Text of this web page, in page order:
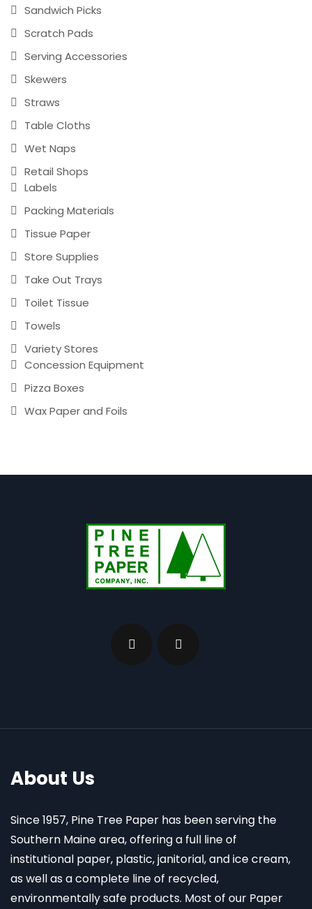
Sandwich Picks
Scratch Pads
Serving Accessories
Skewers
Straws
Table Cloths
Wet Naps
Retail Shops
Labels
Packing Materials
Tissue Paper
Store Supplies
Take Out Trays
Toilet Tissue
Towels
Variety Stores
Concession Equipment
Pizza Boxes
Wax Paper and Foils
About Us
Since 1957, Pine Tree Paper has been serving the
Southern Maine area, offering a full line of
institutional paper, plastic, janitorial, and ice cream,
as well as a complete line of recycled,
environmentally safe products. Most of our Paper